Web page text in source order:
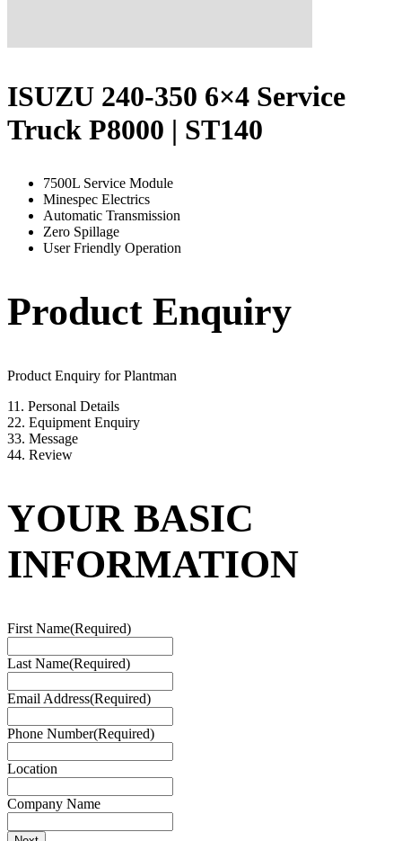
ISUZU 240-350 6×4 Service
Truck P8000 | ST140
7500L Service Module
Minespec Electrics
Automatic Transmission
Zero Spillage
User Friendly Operation
Product Enquiry
Product Enquiry for Plantman
11. Personal Details
22. Equipment Enquiry
33. Message
44. Review
YOUR BASIC
INFORMATION
First Name(Required)
Last Name(Required)
Email Address(Required)
Phone Number(Required)
Location
Company Name